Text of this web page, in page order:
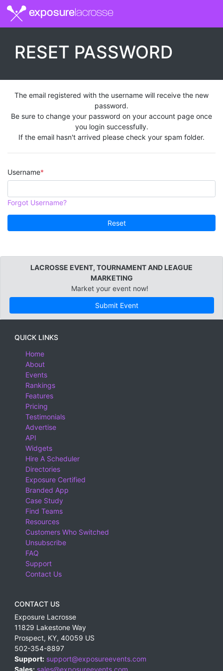
exposurelacrosse
RESET PASSWORD
The email registered with the username will receive the new
password.
Be sure to change your password on your account page once
you login successfully.
If the email hasn't arrived please check your spam folder.
Username
Forgot Username?
Reset
LACROSSE EVENT, TOURNAMENT AND LEAGUE
MARKETING
Market your event now!
Submit Event
QUICK LINKS
Home
About
Events
Rankings
Features
Pricing
Testimonials
Advertise
API
Widgets
Hire A Scheduler
Directories
Exposure Certified
Branded App
Case Study
Find Teams
Resources
Customers Who Switched
Unsubscribe
FAQ
Support
Contact Us
CONTACT US
Exposure Lacrosse
11829 Lakestone Way
Prospect, KY, 40059 US
502-354-8897
Support: support@exposureevents.com
Sales: sales@exposureevents.com